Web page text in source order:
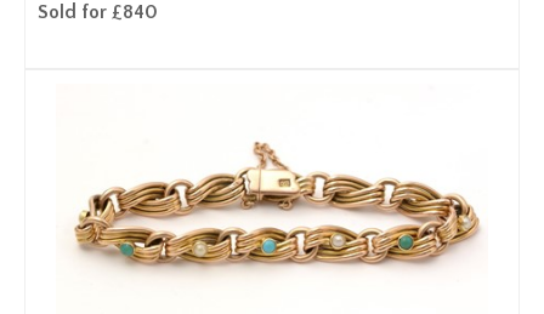
Sold for £840